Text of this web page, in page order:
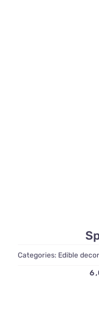
Categories: Edible